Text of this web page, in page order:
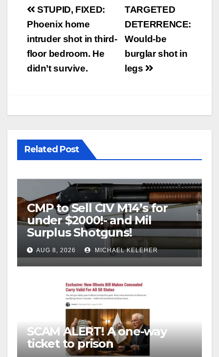
Post
navigation
TARGETED
DETERRENCE:
Would-be
burglar shot in
legs
STUPID, FIXED:
Phoenix home
intruder shot in third-
floor bedroom. He
didn’t survive.
Related Post
CMP to Sell CIV M14’s for
under $2000!- and Mil
Surplus Shotguns!
AUG 8, 2026 MICHAEL KELEHER
SCAM ALERT! A one-way
ticket to prison